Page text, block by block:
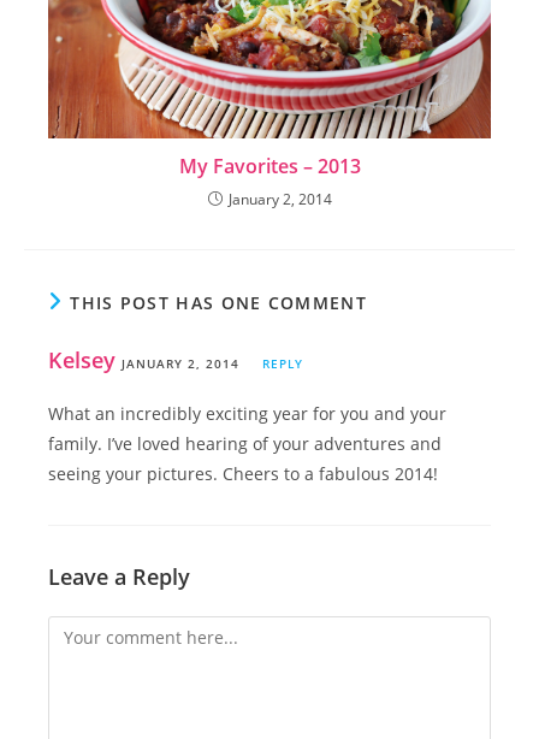
My Favorites – 2013
January 2, 2014
THIS POST HAS ONE COMMENT
Kelsey JANUARY 2, 2014 REPLY
What an incredibly exciting year for you and your
family. I’ve loved hearing of your adventures and
seeing your pictures. Cheers to a fabulous 2014!
Leave a Reply
Comment